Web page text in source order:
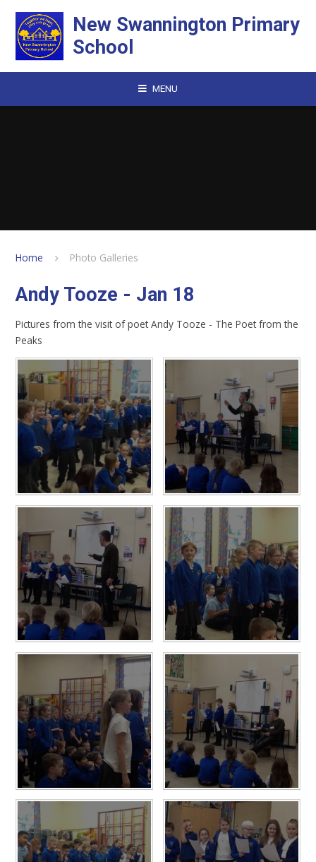
New Swannington Primary
School
MENU
Home Photo Galleries
Andy Tooze - Jan 18
Pictures from the visit of poet Andy Tooze - The Poet from the
Peaks